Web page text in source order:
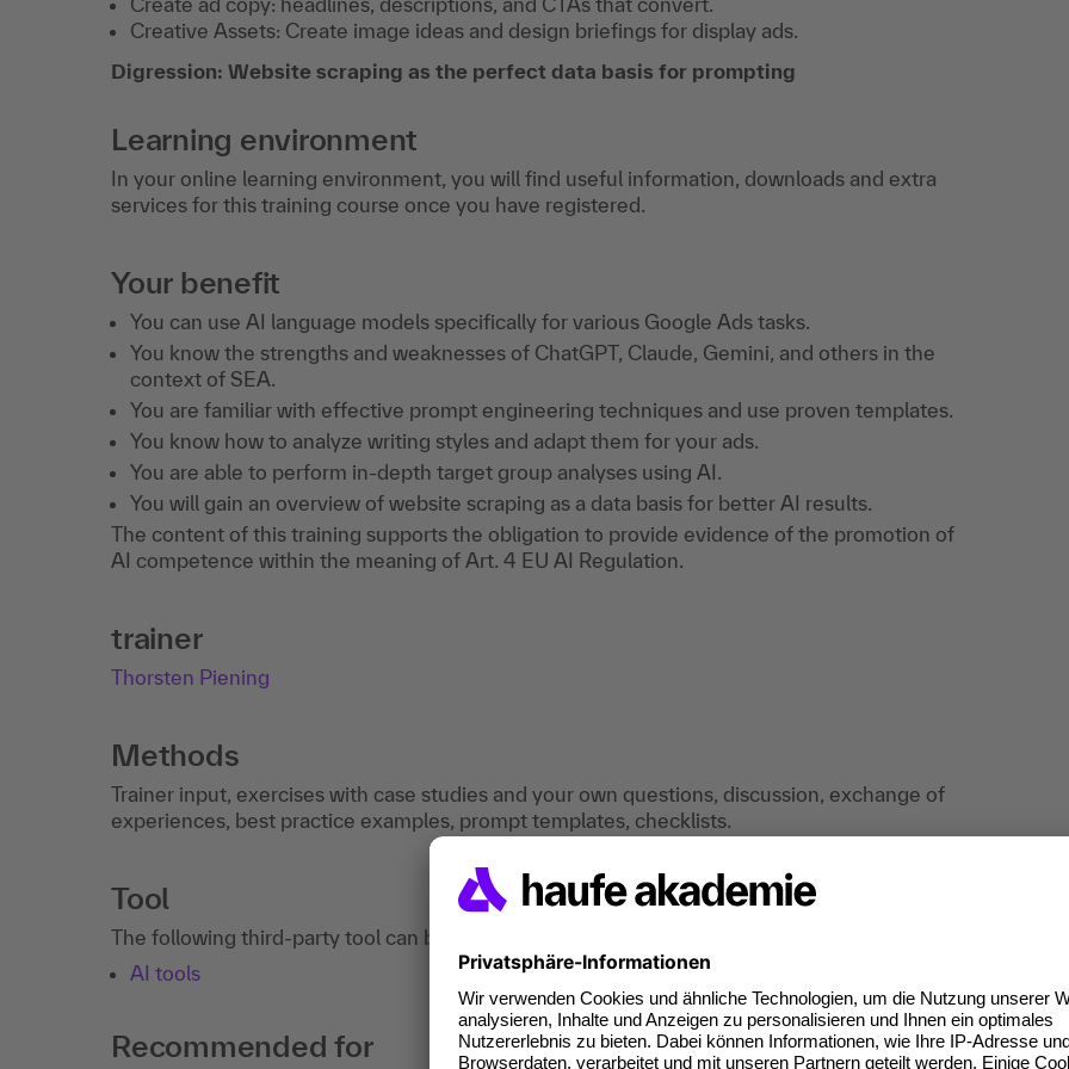
Creative Assets: Create image ideas and design briefings for display ads.
Digression: Website scraping as the perfect data basis for prompting
Learning environment
In your online learning environment, you will find useful information, downloads and extra
services for this training course once you have registered.
Your benefit
You can use AI language models specifically for various Google Ads tasks.
You know the strengths and weaknesses of ChatGPT, Claude, Gemini, and others in the
context of SEA.
You are familiar with effective prompt engineering techniques and use proven templates.
You know how to analyze writing styles and adapt them for your ads.
You are able to perform in-depth target group analyses using AI.
You will gain an overview of website scraping as a data basis for better AI results.
The content of this training supports the obligation to provide evidence of the promotion of
AI competence within the meaning of Art. 4 EU AI Regulation.
trainer
Thorsten Piening
Methods
Trainer input, exercises with case studies and your own questions, discussion, exchange of
experiences, best practice examples, prompt templates, checklists.
Tool
The following third-party tool can be used in the event:
AI tools
Recommended for